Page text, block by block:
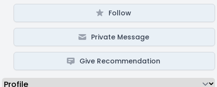
Follow
Private Message
Give Recommendation